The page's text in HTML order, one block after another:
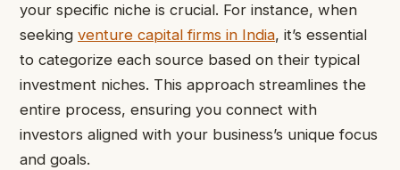
your specific niche is crucial. For instance, when
seeking venture capital firms in India, it’s essential
to categorize each source based on their typical
investment niches. This approach streamlines the
entire process, ensuring you connect with
investors aligned with your business’s unique focus
and goals.